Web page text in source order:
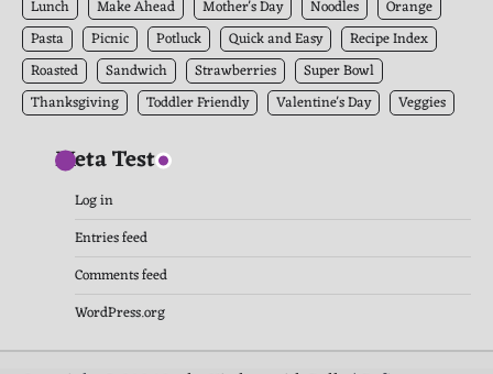
Lunch Make Ahead Mother's Day Noodles
Orange
Pasta
Picnic Potluck Quick and Easy
Recipe Index
Roasted
Sandwich Strawberries
Super Bowl
Thanksgiving
Toddler Friendly Valentine's Day Veggies
Meta Test
Log in
Entries feed
Comments feed
WordPress.org